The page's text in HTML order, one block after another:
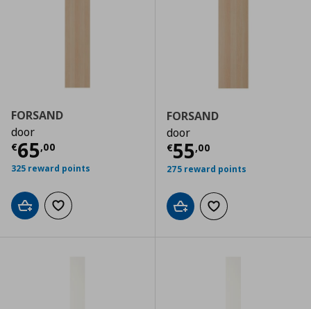
FORSAND
door
€65,00
Τρέχουσα τιμή € 65,00
325 reward points
Add to cartAdd to wishlist
FORSAND
door
€55,00
Τρέχουσα
275 reward points
Add to cartAdd to wishlist